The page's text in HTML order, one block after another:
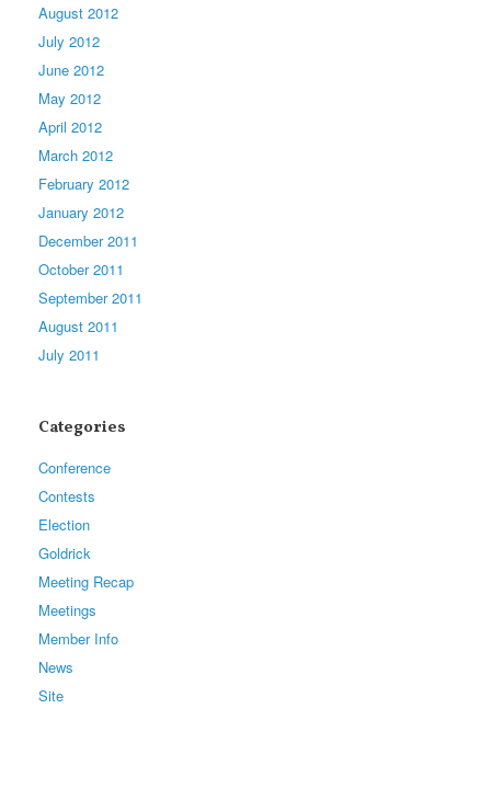
August 2012
July 2012
June 2012
May 2012
April 2012
March 2012
February 2012
January 2012
December 2011
October 2011
September 2011
August 2011
July 2011
Categories
Conference
Contests
Election
Goldrick
Meeting Recap
Meetings
Member Info
News
Site